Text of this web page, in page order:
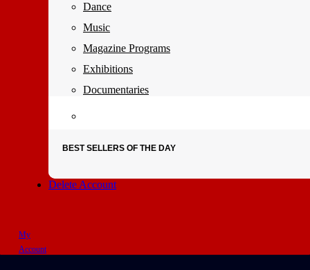
Dance
Music
Magazine Programs
Exhibitions
Documentaries
BEST SELLERS OF THE DAY
Delete Account
My
Account